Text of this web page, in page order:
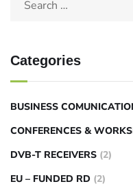
Categories
BUSINESS
CONFERENCES &
DVB-T RECEIVERS (2)
EU – FUNDED RD (2)